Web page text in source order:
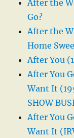
After the
Go?
After the
Home
After You
After You
Want It
SHOW
After You
Want It